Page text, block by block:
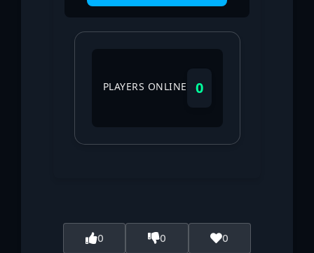
PLAYERS ONLINE 0
0 0 0